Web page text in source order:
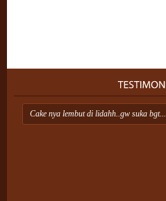
Cake nya lembut di lidahh..gw suka bgt...